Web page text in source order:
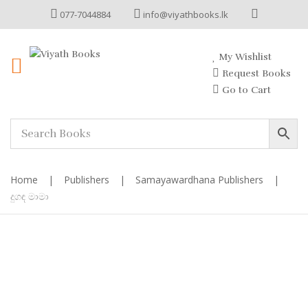
077-7044884 info@viyathbooks.lk
My Wishlist
Request Books
Go to Cart
Home | Publishers | Samayawardhana Publishers
|
දුගඳ මාමා